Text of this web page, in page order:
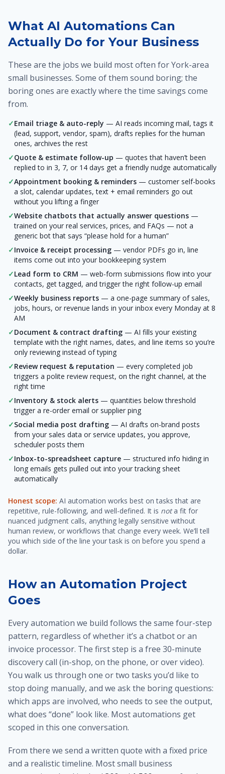
What AI Automations Can
Actually Do for Your Business
These are the jobs we build most often for York-area
small businesses. Some of them sound boring; the
boring ones are exactly where the time savings come
from.
✓Email triage & auto-reply — AI reads incoming mail, tags it
(lead, support, vendor, spam), drafts replies for the human
ones, archives the rest
✓Quote & estimate follow-up — quotes that haven’t been
replied to in 3, 7, or 14 days get a friendly nudge automatically
✓Appointment booking & reminders — customer self-books
a slot, calendar updates, text + email reminders go out
without you lifting a finger
✓Website chatbots that actually answer questions —
trained on your real services, prices, and FAQs — not a
generic bot that says “please hold for a human”
✓Invoice & receipt processing — vendor PDFs go in, line
items come out into your bookkeeping system
✓Lead form to CRM — web-form submissions flow into your
contacts, get tagged, and trigger the right follow-up email
✓Weekly business reports — a one-page summary of sales,
jobs, hours, or revenue lands in your inbox every Monday at 8
AM
✓Document & contract drafting — AI fills your existing
template with the right names, dates, and line items so you’re
only reviewing instead of typing
✓Review request & reputation — every completed job
triggers a polite review request, on the right channel, at the
right time
✓Inventory & stock alerts — quantities below threshold
trigger a re-order email or supplier ping
✓Social media post drafting — AI drafts on-brand posts
from your sales data or service updates, you approve,
scheduler posts them
✓Inbox-to-spreadsheet capture — structured info hiding in
long emails gets pulled out into your tracking sheet
automatically
Honest scope: AI automation works best on tasks that are
repetitive, rule-following, and well-defined. It is nota fit for
nuanced judgment calls, anything legally sensitive without
human review, or workflows that change every week. We’ll tell
you which side of the line your task is on before you spend a
dollar.
How an Automation Project
Goes
Every automation we build follows the same four-step
pattern, regardless of whether it’s a chatbot or an
invoice processor. The first step is a free 30-minute
discovery call (in-shop, on the phone, or over video).
You walk us through one or two tasks you’d like to
stop doing manually, and we ask the boring questions:
which apps are involved, who needs to see the output,
what does “done” look like. Most automations get
scoped in this one conversation.
From there we send a written quote with a fixed price
and a realistic timeline. Most small business